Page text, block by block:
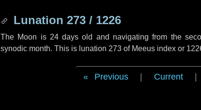
Lunation 273 / 1226
The Moon is 24 days old and navigating from the
synodic month. This is lunation 273 of Meeus index or
Previous Current